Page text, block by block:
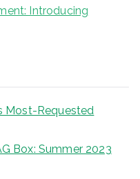
Introducing
Most-Requested
Box: Summer 2023